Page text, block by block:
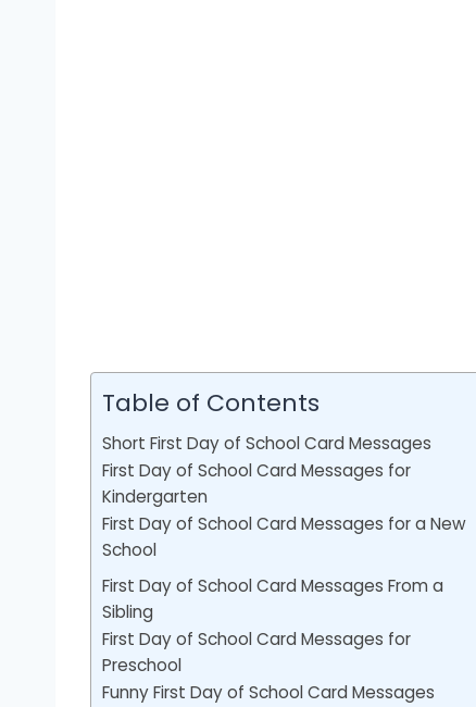
Table of Contents
Short First Day of School Card Messages
First Day of School Card Messages for
Kindergarten
First Day of School Card Messages for a New
School
First Day of School Card Messages From a
Sibling
First Day of School Card Messages for
Preschool
Funny First Day of School Card Messages